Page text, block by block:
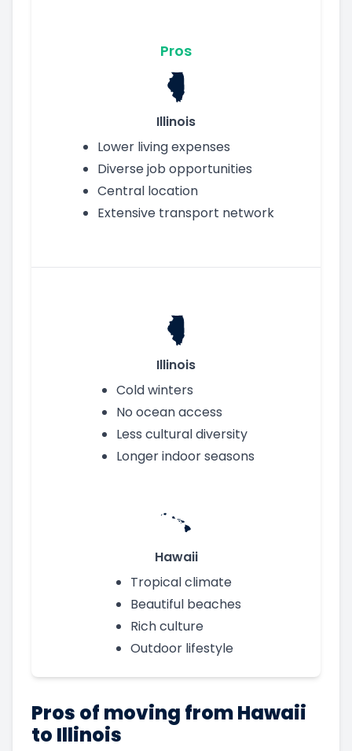
Pros
Illinois
Lower living expenses
Diverse job opportunities
Central location
Extensive transport network
Illinois
Cold winters
No ocean access
Less cultural diversity
Longer indoor seasons
Hawaii
Tropical climate
Beautiful beaches
Rich culture
Outdoor lifestyle
Pros of moving from Hawaii
to Illinois